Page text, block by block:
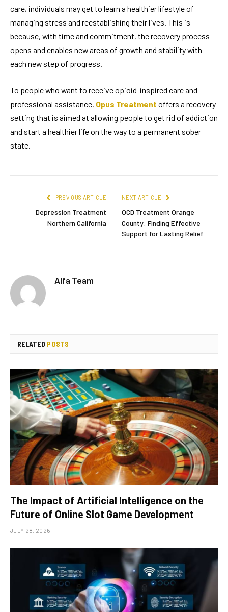
care, individuals may get to learn a healthier lifestyle of
managing stress and reestablishing their lives. This is
because, with time and commitment, the recovery process
opens and enables new areas of growth and stability with
each new step of progress.
To people who want to receive opioid-inspired care and
professional assistance, Opus Treatment offers a recovery
setting that is aimed at allowing people to get rid of addiction
and start a healthier life on the way to a permanent sober
state.
PREVIOUS ARTICLE
Depression Treatment
Northern California
NEXT ARTICLE
OCD Treatment Orange
County: Finding Effective
Support for Lasting Relief
Alfa Team
RELATED POSTS
The Impact of Artificial Intelligence on the
Future of Online Slot Game Development
JULY 28, 2026